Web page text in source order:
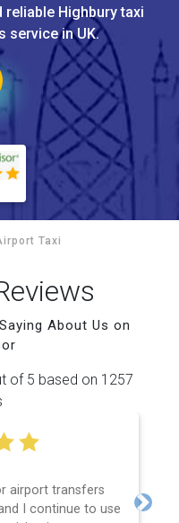
Highbury taxi
service in UK.
Taxi
About Us on
of 5 based on 1257
airport transfers
I continue to use
Next